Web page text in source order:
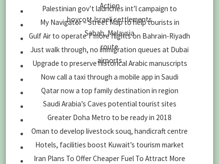
Action
Palestinian gov’t launches int’l campaign to
boycott Israeli settlements
My Navigator – Street Map to help tourists in
Sabah, Malaysia
Gulf Air to operate 7 more flights on Bahrain-Riyadh
route
Just walk through, no immigration queues at Dubai
airports
Upgrade to preserve historical Arabic manuscripts
Now call a taxi through a mobile app in Saudi
Qatar now a top family destination in region
Saudi Arabia’s Caves potential tourist sites
Greater Doha Metro to be ready in 2018
Oman to develop livestock souq, handicraft centre
Hotels, facilities boost Kuwait’s tourism market
Iran Plans To Offer Cheaper Fuel To Attract More